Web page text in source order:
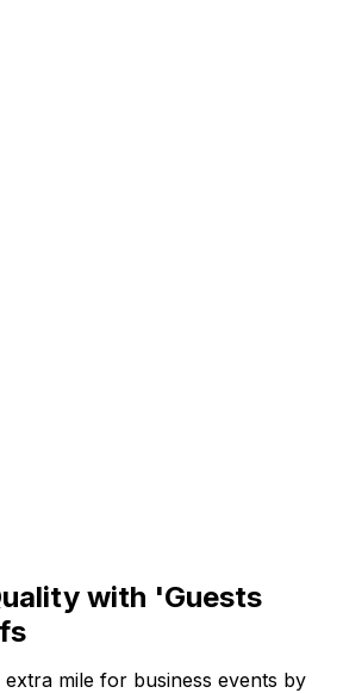
with 'Guests
mile for business events by